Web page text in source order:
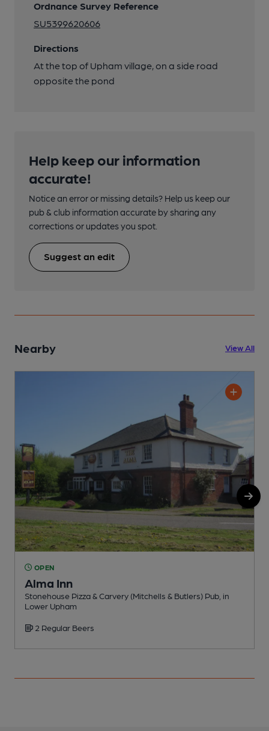
Ordnance Survey Reference
SU5399620606
Directions
At the top of Upham village, on a side road
opposite the pond
Help keep our information
accurate!
Notice an error or missing details? Help us keep our
pub & club information accurate by sharing any
corrections or updates you spot.
Suggest an edit
Nearby View All
OPEN
Alma Inn
Stonehouse Pizza & Carvery (Mitchells & Butlers) Pub, in
Lower Upham
2 Regular Beers